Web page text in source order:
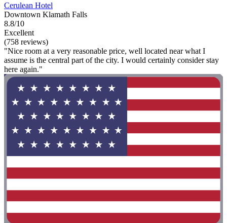
Cerulean Hotel
Downtown Klamath Falls
8.8/10
Excellent
(758 reviews)
"Nice room at a very reasonable price, well located near what I
assume is the central part of the city. I would certainly consider stay
here again."